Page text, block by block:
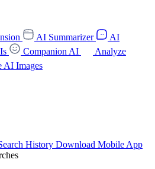
AI Summarizer
AI
Companion AI
Analyze
AI Images
History Download Mobile App